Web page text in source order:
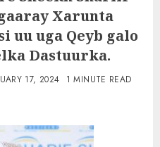
Xarunta
uu uga Qeyb galo
Dastuurka.
17, 2024
1 MINUTE READ